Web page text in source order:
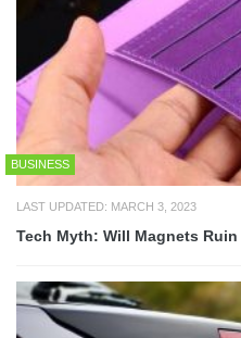
BUSINESS
LAST UPDATED: MARCH 3, 2023
Tech Myth: Will Magnets